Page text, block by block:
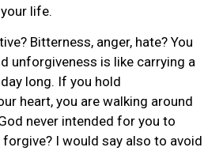
life.
Bitterness, anger, hate? You
unforgiveness is like carrying a
long. If you hold
heart, you are walking around
never intended for you to
forgive? I would say also to avoid